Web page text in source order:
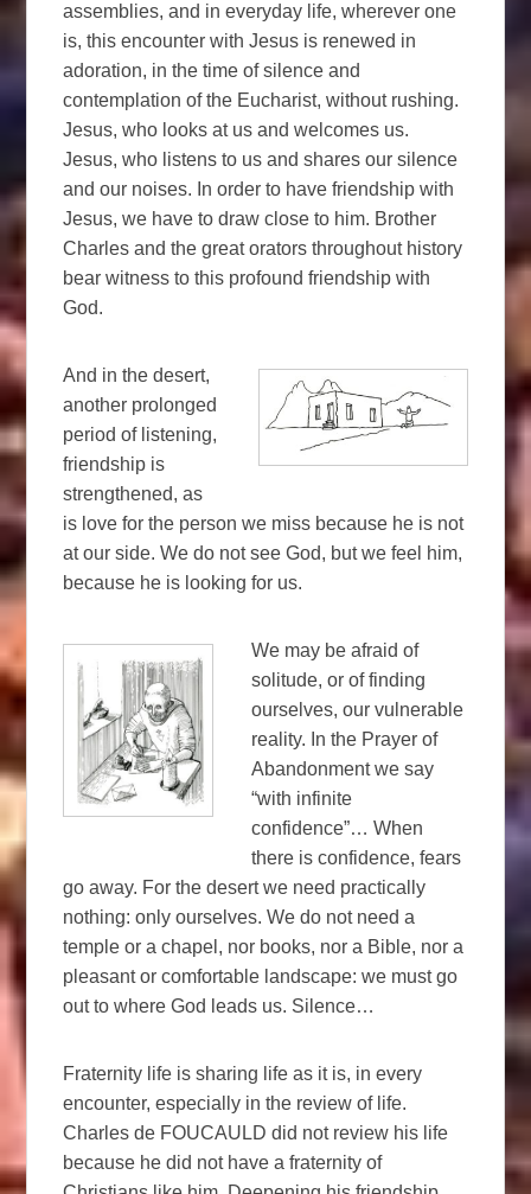
assemblies, and in everyday life, wherever one
is, this encounter with Jesus is renewed in
adoration, in the time of silence and
contemplation of the Eucharist, without rushing.
Jesus, who looks at us and welcomes us.
Jesus, who listens to us and shares our silence
and our noises. In order to have friendship with
Jesus, we have to draw close to him. Brother
Charles and the great orators throughout history
bear witness to this profound friendship with
God.
And in the desert,
another prolonged
period of listening,
friendship is
strengthened, as
is love for the person we miss because he is not
at our side. We do not see God, but we feel him,
because he is looking for us.
We may be afraid of
solitude, or of finding
ourselves, our vulnerable
reality. In the Prayer of
Abandonment we say
“with infinite
confidence”… When
there is confidence, fears
go away. For the desert we need practically
nothing: only ourselves. We do not need a
temple or a chapel, nor books, nor a Bible, nor a
pleasant or comfortable landscape: we must go
out to where God leads us. Silence…
Fraternity life is sharing life as it is, in every
encounter, especially in the review of life.
Charles de FOUCAULD did not review his life
because he did not have a fraternity of